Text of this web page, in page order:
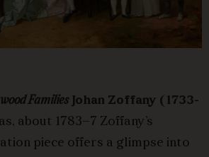
Families Johan Zoffany (1733-
about 1783–7 Zoffany’s
piece offers a glimpse into